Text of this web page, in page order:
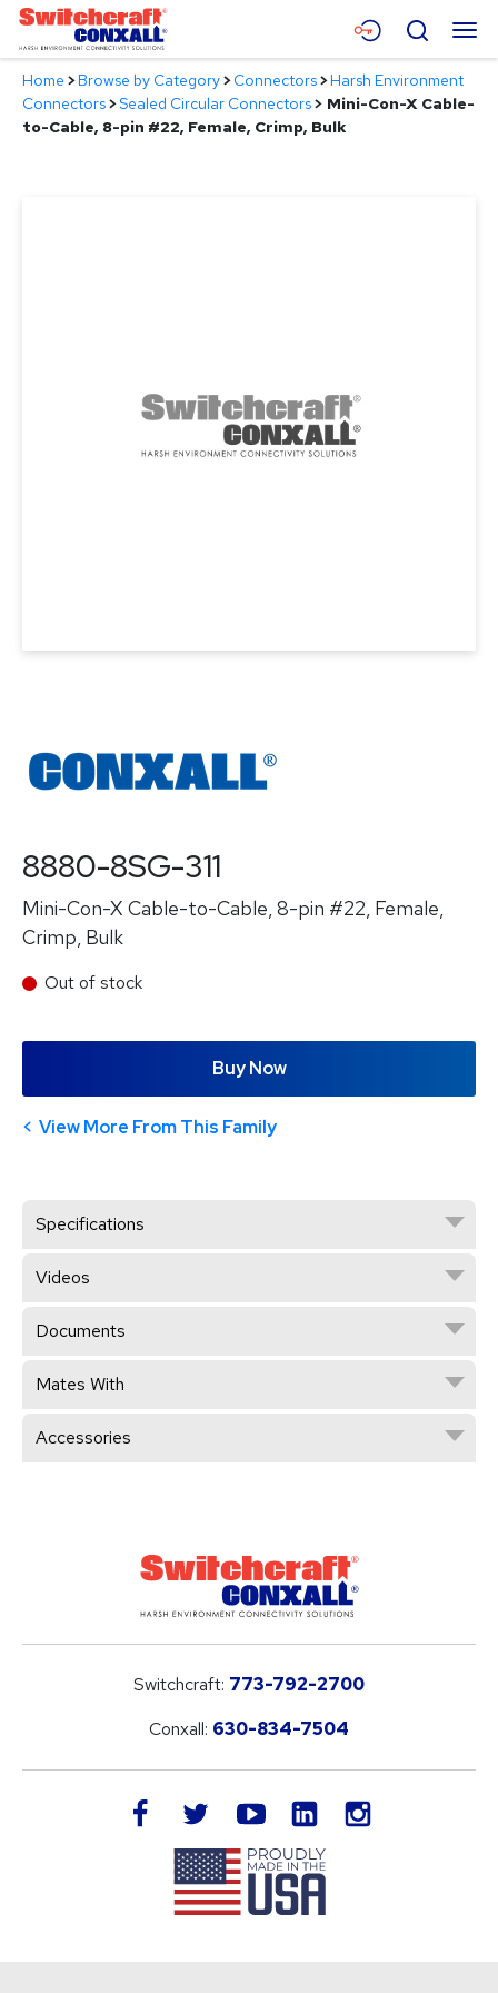
Skip
Main
Content
Menu
Products
Search
Home >Browse by Category>Connectors>Harsh Environment
Connectors>Sealed Circular Connectors> Mini-Con-X Cable-
to-Cable, 8-pin #22, Female, Crimp, Bulk
8880-8SG-311
Mini-Con-X Cable-to-Cable, 8-pin #22, Female,
Crimp, Bulk
Out of stock
Buy Now
View More From This Family
Specifications
Videos
Documents
Mates With
Accessories
Switchcraft: 773-792-2700
Conxall: 630-834-7504
facebook twitteryoutube LinkedIn